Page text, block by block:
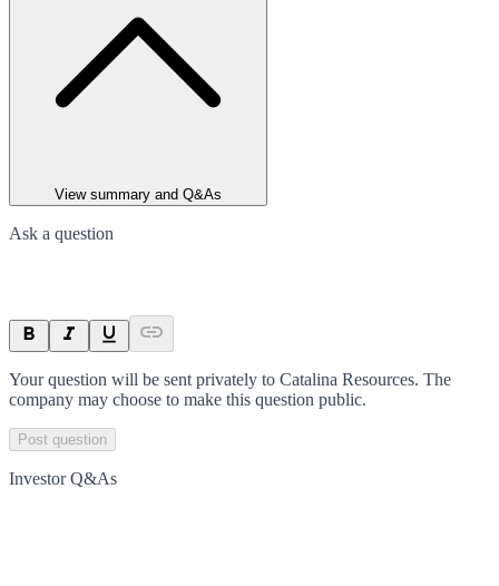
View summary and Q&As
Ask a question
Your question will be sent privately to Catalina Resources. The
company may choose to make this question public.
Post question
Investor Q&As